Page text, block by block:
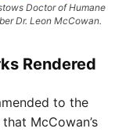
Doctor of Humane
Dr. Leon McCowan.
Rendered
to the
McCowan’s